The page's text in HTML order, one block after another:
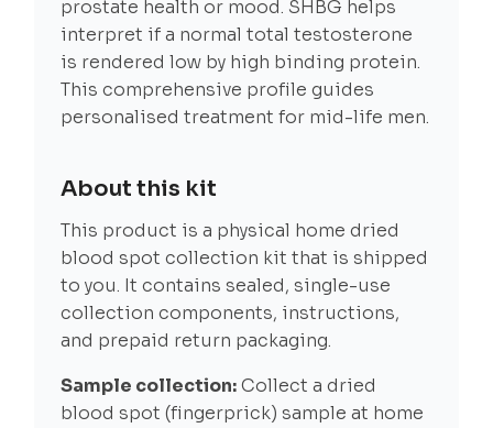
prostate health or mood. SHBG helps
interpret if a normal total testosterone
is rendered low by high binding protein.
This comprehensive profile guides
personalised treatment for mid-life men.
About this kit
This product is a physical home dried
blood spot collection kit that is shipped
to you. It contains sealed, single-use
collection components, instructions,
and prepaid return packaging.
Sample collection:Collect a dried
blood spot (fingerprick) sample at home